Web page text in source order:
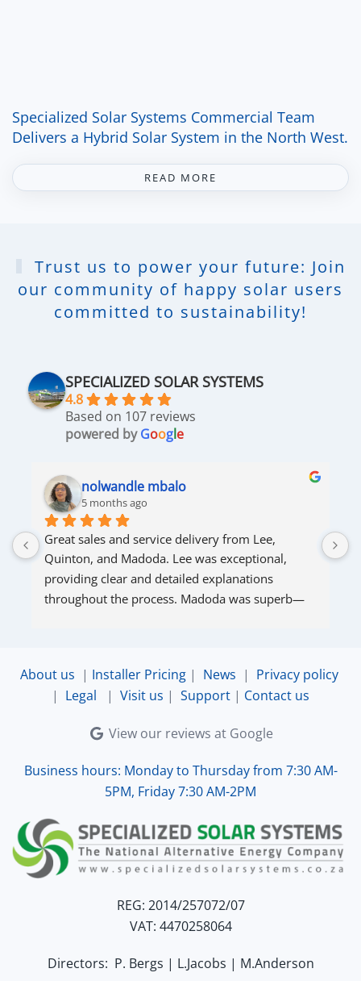
Specialized Solar Systems Commercial Team
Delivers a Hybrid Solar System in the North West.
READ MORE
Trust us to power your future: Join
our community of happy solar users
committed to sustainability!
SPECIALIZED SOLAR SYSTEMS
4.8
Based on 107 reviews
powered byGoogle
nolwandle mbalo
5 months ago
Great sales and service delivery from Lee,
Quinton, and Madoda. Lee was exceptional,
providing clear and detailed explanations
throughout the process. Madoda was superb—
About us | Installer Pricing| News | Privacy policy
| Legal | Visit us | Support | Contact us
View our reviews at Google
Business hours: Monday to Thursday from 7:30 AM-
5PM, Friday 7:30 AM-2PM
REG: 2014/257072/07
VAT: 4470258064
Directors: P. Bergs | L.Jacobs | M.Anderson